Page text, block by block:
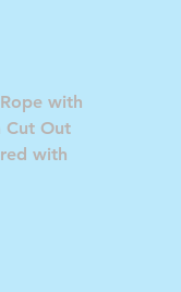
with
Cut Out
with